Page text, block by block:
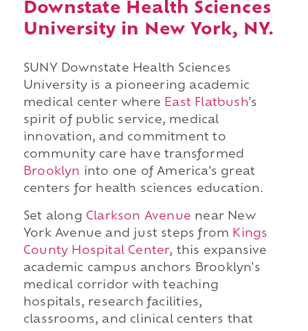
Downstate Health Sciences
University in New York, NY.
SUNY Downstate Health Sciences
University is a pioneering academic
medical center where East Flatbush's
spirit of public service, medical
innovation, and commitment to
community care have transformed
Brooklyn into one of America's great
centers for health sciences education.
Set along Clarkson Avenue near New
York Avenue and just steps from Kings
County Hospital Center, this expansive
academic campus anchors Brooklyn's
medical corridor with teaching
hospitals, research facilities,
classrooms, and clinical centers that